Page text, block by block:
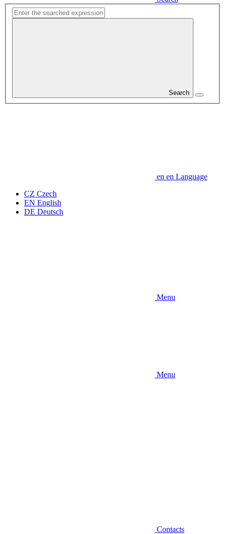
Search
en en Language
CZ Czech
EN English
DE Deutsch
Menu
Menu
Contacts